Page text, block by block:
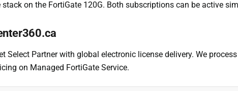
on the FortiGate 120G. Both subscriptions can be active
Select Partner with global electronic license delivery. We
on Managed FortiGate Service.